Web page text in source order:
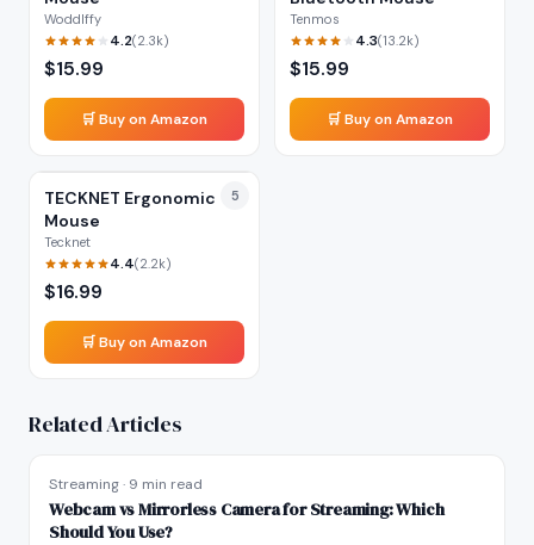
Woddlffy
4.2(2.3k)
$15.99
🛒 Buy on Amazon
Tenmos
4.3(13.2k)
$15.99
🛒 Buy on Amazon
5
TECKNET Ergonomic
Mouse
Tecknet
4.4(2.2k)
$16.99
🛒 Buy on Amazon
Related Articles
Streaming· 9 min read
Webcam vs Mirrorless Camera for Streaming: Which
Should You Use?